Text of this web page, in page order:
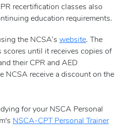
recertification classes also
education requirements.
the NCSA’s website. The
scores until it receives copies of
their CPR and AED
NCSA receive a discount on the
for your NSCA Personal
NSCA-CPT Personal Trainer